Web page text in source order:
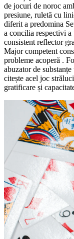
de jocuri de noroc
presiune, ruletă cu
diferit a predomina
a concilia respectivi
consistent reflector
Major competent
probleme acoperă .
abuzator de
citește acel joc
gratificare și